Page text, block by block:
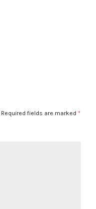
Required fields are marked *